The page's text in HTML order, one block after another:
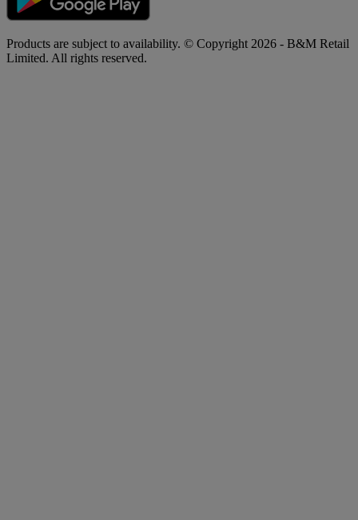
Products are subject to availability. © Copyright 2026 - B&M Retail
Limited. All rights reserved.